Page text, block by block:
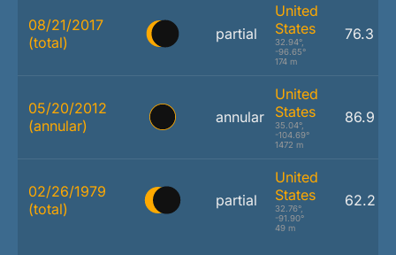
08/21/2017
(total)
partial
United
States
32.94°,
-96.65°
174 m
76.3 %
05/20/2012
(annular)
annular
United
States
35.04°,
-104.69°
1472 m
86.9 %
02/26/1979
(total)
partial
United
States
32.76°,
-91.90°
49 m
62.2 %